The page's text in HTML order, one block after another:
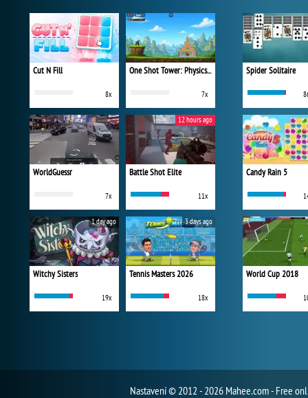
Cut N Fill
8x
One Shot Tower: Physics Destroyer
7x
WorldGuessr
7x
Battle Shot Elite
11x
12 hours ago
Witchy Sisters
19x
1 day ago
Tennis Masters 2026
18x
3 days ago
Spider Solitaire
Candy Rain 5
World Cup 2018
Nastavení© 2012 - 2026 Mahee.com - Free